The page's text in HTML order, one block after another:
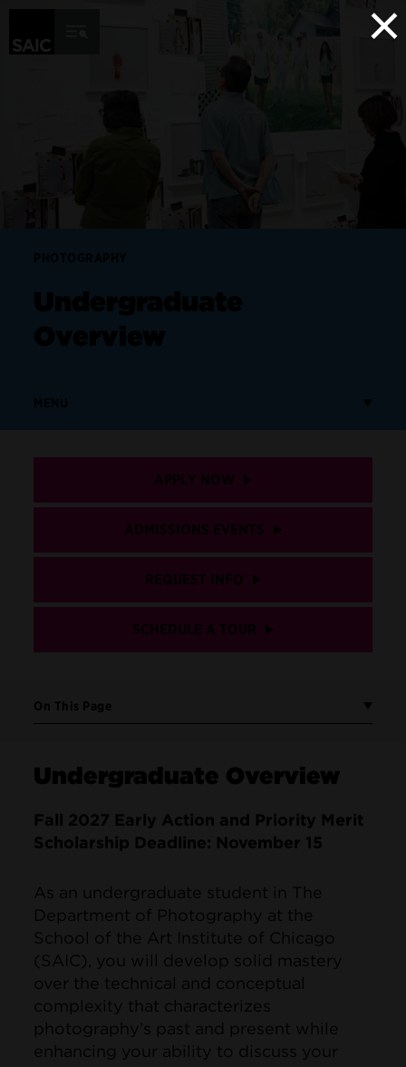
On This Page
Undergraduate Overview
Fall 2027 Early Action and Priority Merit
Scholarship Deadline: November 15
As an undergraduate student in The
Department of Photography at the
School of the Art Institute of Chicago
(SAIC), you will develop solid mastery
over the technical and conceptual
complexity that characterizes
photography’s past and present while
enhancing your ability to discuss your
×